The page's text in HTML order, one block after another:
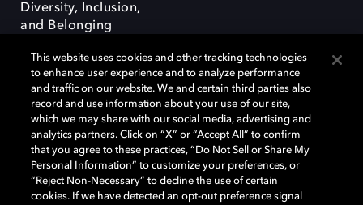
Diversity, Inclusion,
and Belonging
Dolby e o símbolo do duplo D são marcas registradas da Dolby
Laboratories Licensing Corporation. Todas as outras marcas registradas
permanecem como propriedade de seus respectivos donos. © 2025
Dolby Laboratories, Inc. Todos os direitos reservados.
This website uses cookies and other tracking technologies
to enhance user experience and to analyze performance
and traffic on our website. We and certain third parties also
record and use information about your use of our site,
which we may share with our social media, advertising and
analytics partners. Click on “X” or “Accept All” to confirm
that you agree to these practices, “Do Not Sell or Share My
Personal Information” to customize your preferences, or
“Reject Non-Necessary” to decline the use of certain
cookies. If we have detected an opt-out preference signal